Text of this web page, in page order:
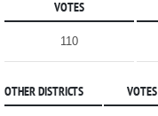
VOTES
110
OTHER DISTRICTS VOTES